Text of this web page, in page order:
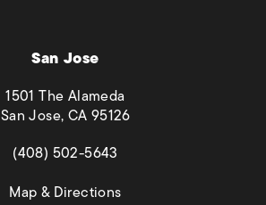
San Jose
1501 The Alameda
San Jose, CA 95126
(opens in a new tab)
(408) 502-5643
Map & Directions(opens in a new tab)